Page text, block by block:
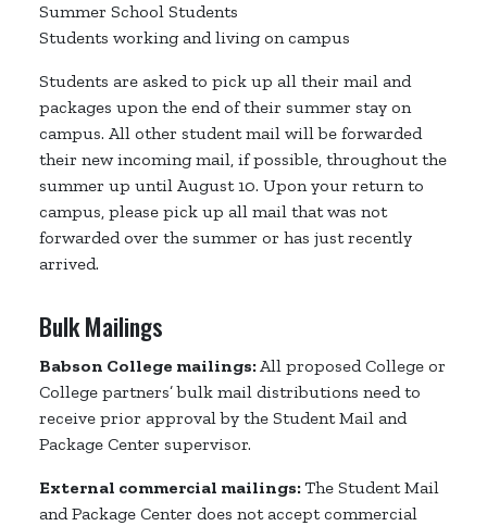
Summer School Students
Students working and living on campus
Students are asked to pick up all their mail and
packages upon the end of their summer stay on
campus. All other student mail will be forwarded
their new incoming mail, if possible, throughout the
summer up until August 10. Upon your return to
campus, please pick up all mail that was not
forwarded over the summer or has just recently
arrived.
Bulk Mailings
Babson College mailings:All proposed College or
College partners’ bulk mail distributions need to
receive prior approval by the Student Mail and
Package Center supervisor.
External commercial mailings:The Student Mail
and Package Center does not accept commercial